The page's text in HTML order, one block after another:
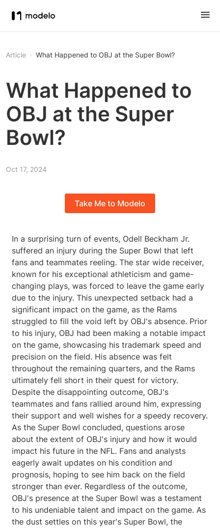
Article What Happened to OBJ at the Super Bowl?
What Happened to
OBJ at the Super
Bowl?
Oct 17, 2024
Take Me to Modelo
In a surprising turn of events, Odell Beckham Jr.
suffered an injury during the Super Bowl that left
fans and teammates reeling. The star wide receiver,
known for his exceptional athleticism and game-
changing plays, was forced to leave the game early
due to the injury. This unexpected setback had a
significant impact on the game, as the Rams
struggled to fill the void left by OBJ's absence. Prior
to his injury, OBJ had been making a notable impact
on the game, showcasing his trademark speed and
precision on the field. His absence was felt
throughout the remaining quarters, and the Rams
ultimately fell short in their quest for victory.
Despite the disappointing outcome, OBJ's
teammates and fans rallied around him, expressing
their support and well wishes for a speedy recovery.
As the Super Bowl concluded, questions arose
about the extent of OBJ's injury and how it would
impact his future in the NFL. Fans and analysts
eagerly await updates on his condition and
prognosis, hoping to see him back on the field
stronger than ever. Regardless of the outcome,
OBJ's presence at the Super Bowl was a testament
to his undeniable talent and impact on the game. As
the dust settles on this year's Super Bowl, the